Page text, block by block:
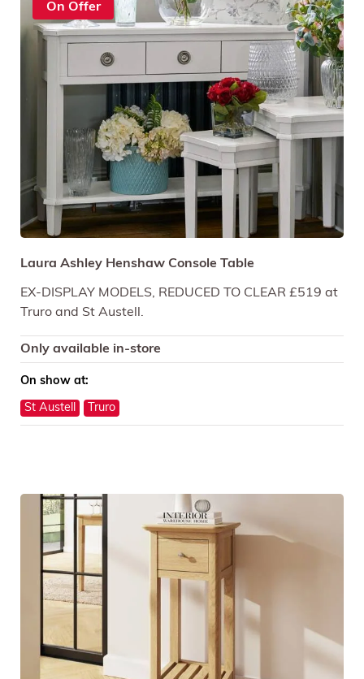
On Offer
Laura Ashley Henshaw Console Table
EX-DISPLAY MODELS, REDUCED TO CLEAR £519 at
Truro and St Austell.
Only available in-store
On show at:
St Austell Truro